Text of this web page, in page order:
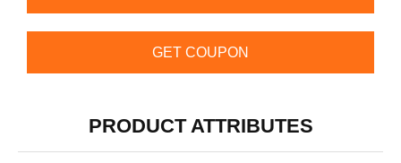
GET COUPON
PRODUCT ATTRIBUTES